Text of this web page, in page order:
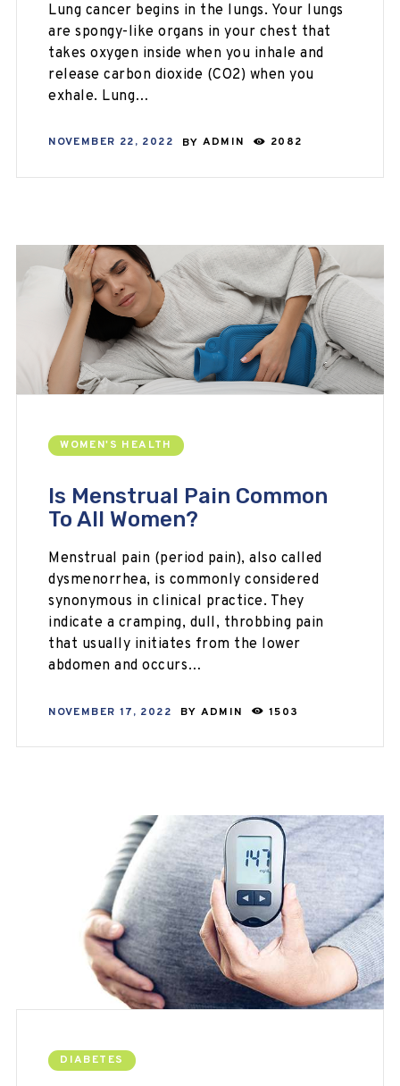
Lung cancer begins in the lungs. Your lungs
are spongy-like organs in your chest that
takes oxygen inside when you inhale and
release carbon dioxide (CO2) when you
exhale. Lung…
NOVEMBER 22, 2022 BY ADMIN 2082
WOMEN'S HEALTH
Is Menstrual Pain Common
To All Women?
Menstrual pain (period pain), also called
dysmenorrhea, is commonly considered
synonymous in clinical practice. They
indicate a cramping, dull, throbbing pain
that usually initiates from the lower
abdomen and occurs…
NOVEMBER 17, 2022 BY ADMIN 1503
DIABETES